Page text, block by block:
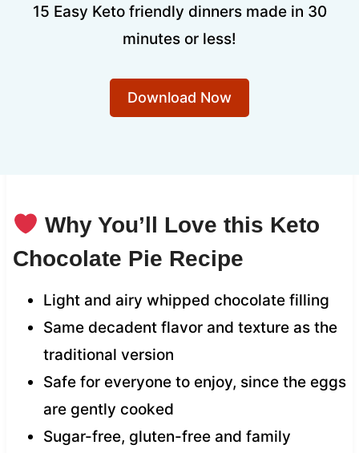
15 Easy Keto friendly dinners made in 30
minutes or less!
Download Now
Why You’ll Love this Keto
Chocolate Pie Recipe
Light and airy whipped chocolate filling
Same decadent flavor and texture as the
traditional version
Safe for everyone to enjoy, since the eggs
are gently cooked
Sugar-free, gluten-free and family